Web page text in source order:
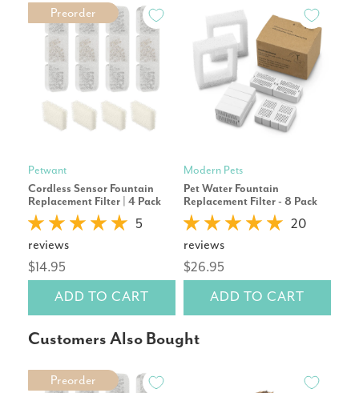
Preorder
Petwant
Cordless Sensor Fountain
Replacement Filter | 4 Pack
5
reviews
$14.95
ADD TO CART
Modern Pets
Pet Water Fountain
Replacement Filter - 8 Pack
20
reviews
$26.95
ADD TO CART
Customers Also Bought
Preorder